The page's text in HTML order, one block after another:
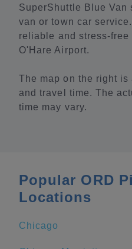
SuperShuttle Blue Van
van or town car
reliable and stress-free
O'Hare Airport.
The map on the right is
and travel time. The
time may vary.
Popular ORD
Locations
Chicago